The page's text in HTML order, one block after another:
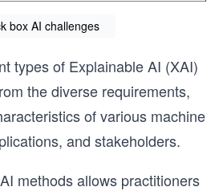
box AI challenges
types of Explainable AI (XAI)
the diverse requirements,
of various machine
and stakeholders.
methods allows practitioners